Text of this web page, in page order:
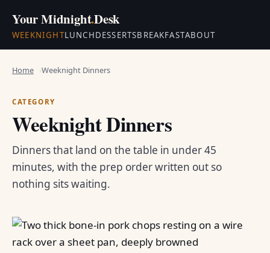
Your Midnight.Desk
WEEKNIGHTLUNCHDESSERTSBREAKFASTABOUT
Home Weeknight Dinners
CATEGORY
Weeknight Dinners
Dinners that land on the table in under 45
minutes, with the prep order written out so
nothing sits waiting.